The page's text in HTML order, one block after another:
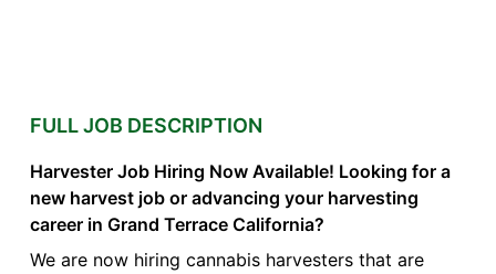
FULL JOB DESCRIPTION
Harvester Job Hiring Now Available! Looking for a
new harvest job or advancing your harvesting
career in Grand Terrace California?
We are now hiring cannabis harvesters that are